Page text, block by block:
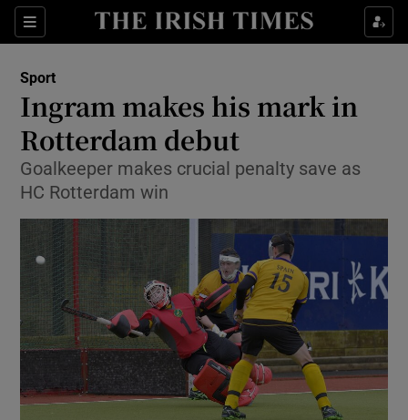
Sections
Show Property sub sections
Show Health sub sections
Show Life & Style sub sections
Show Environment sub sections
Show Technology sub sections
Show Science sub sections
Sport
Ingram makes his mark in
Rotterdam debut
Goalkeeper makes crucial penalty save as
HC Rotterdam win